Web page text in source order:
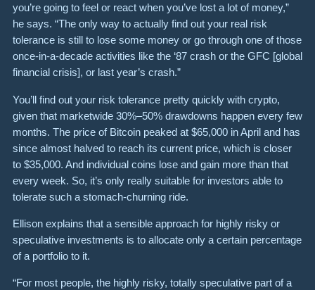
you’re going to feel or react when you’ve lost a lot of money,”
he says. “The only way to actually find out your real risk
tolerance is still to lose some money or go through one of those
once-in-a-decade activities like the ‘87 crash or the GFC [global
financial crisis], or last year’s crash.”
You’ll find out your risk tolerance pretty quickly with crypto,
given that marketwide 30%–50% drawdowns happen every few
months. The price of Bitcoin peaked at $65,000 in April and has
since almost halved to reach its current price, which is closer
to $35,000. And individual coins lose and gain more than that
every week. So, it’s only really suitable for investors able to
tolerate such a stomach-churning ride.
Ellison explains that a sensible approach for highly risky or
speculative investments is to allocate only a certain percentage
of a portfolio to it.
“For most people, the highly risky, totally speculative part of a